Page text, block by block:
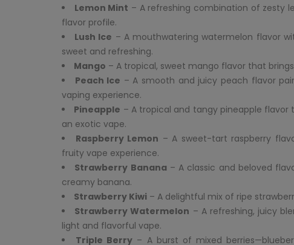
Lemon Mint – A refreshing combination of zesty
flavor profile.
Lush Ice – A mouthwatering watermelon flavor
sweet and refreshing.
Mango – A tropical, sweet mango flavor that
Peach Ice – A smooth and juicy peach flavor
vaping experience.
Pineapple – A tropical and tangy pineapple
an exotic vape.
Raspberry Lemon – A sweet-tart raspberry
fruity vape experience.
Strawberry Banana– A classic and beloved
creamy banana.
Strawberry Kiwi – A delightful mix of ripe
Strawberry Watermelon – A refreshing, juicy
light and flavorful vape.
Triple Berry – A burst of mixed